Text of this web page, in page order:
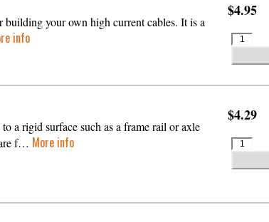
$4.95
your own high current cables. It is a
info
$4.29
a rigid surface such as a frame rail or axle
f… More info